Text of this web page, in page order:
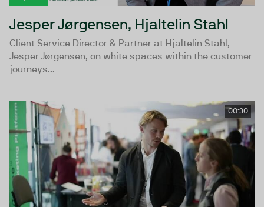
Jesper Jørgensen, Hjaltelin Stahl
Client Service Director & Partner at Hjaltelin Stahl,
Jesper Jørgensen, on white spaces within the customer
journeys...
00:30